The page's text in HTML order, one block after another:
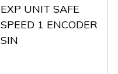
EXP UNIT SAFE
SPEED 1 ENCODER
SIN